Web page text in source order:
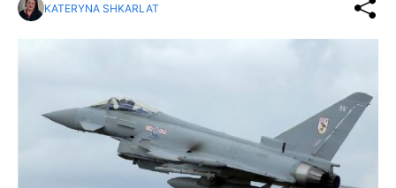
KATERYNA SHKARLAT